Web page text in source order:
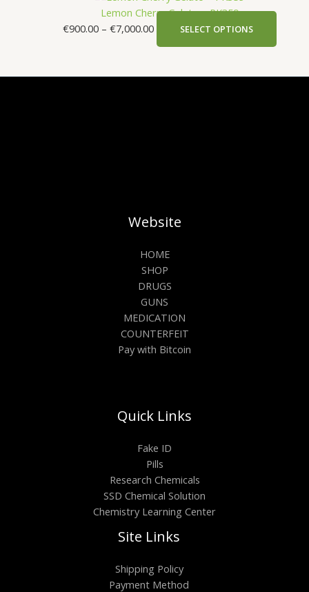
Lemon Cherry Gelato – PK359
€900.00 – €7,000.00 SELECT OPTIONS
Website
HOME
SHOP
DRUGS
GUNS
MEDICATION
COUNTERFEIT
Pay with Bitcoin
Quick Links
Fake ID
Pills
Research Chemicals
SSD Chemical Solution
Chemistry Learning Center
Site Links
Shipping Policy
Payment Method